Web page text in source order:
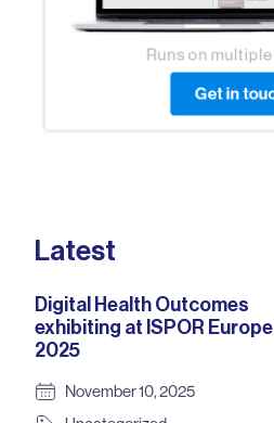
Latest
Digital Health Outcomes
exhibiting at ISPOR Europe
2025
November 10, 2025